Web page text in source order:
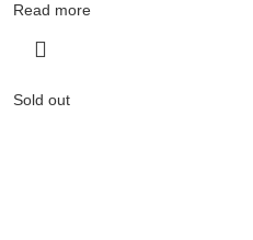
Read more
Sold out